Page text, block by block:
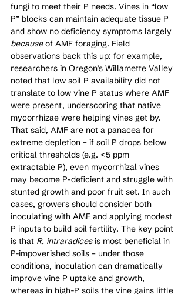
fungi to meet their P needs. Vines in “low
P” blocks can maintain adequate tissue P
and show no deficiency symptoms largely
because of AMF foraging. Field
observations back this up: for example,
researchers in Oregon’s Willamette Valley
noted that low soil P availability did not
translate to low vine P status where AMF
were present, underscoring that native
mycorrhizae were helping vines get by.
That said, AMF are not a panacea for
extreme depletion – if soil P drops below
critical thresholds (e.g. <5 ppm
extractable P), even mycorrhizal vines
may become P-deficient and struggle with
stunted growth and poor fruit set. In such
cases, growers should consider both
inoculating with AMF and applying modest
P inputs to build soil fertility. The key point
is that R. intraradices is most beneficial in
P-impoverished soils – under those
conditions, inoculation can dramatically
improve vine P uptake and growth,
whereas in high-P soils the vine gains little